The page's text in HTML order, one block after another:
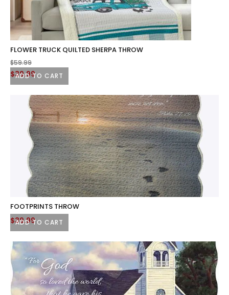
ADD TO CART
FLOWER TRUCK QUILTED SHERPA THROW
$59.99
Original
price
was:
$59.99.
$39.99Current
price
is:
$39.99.
ADD TO CART
FOOTPRINTS THROW
$39.99